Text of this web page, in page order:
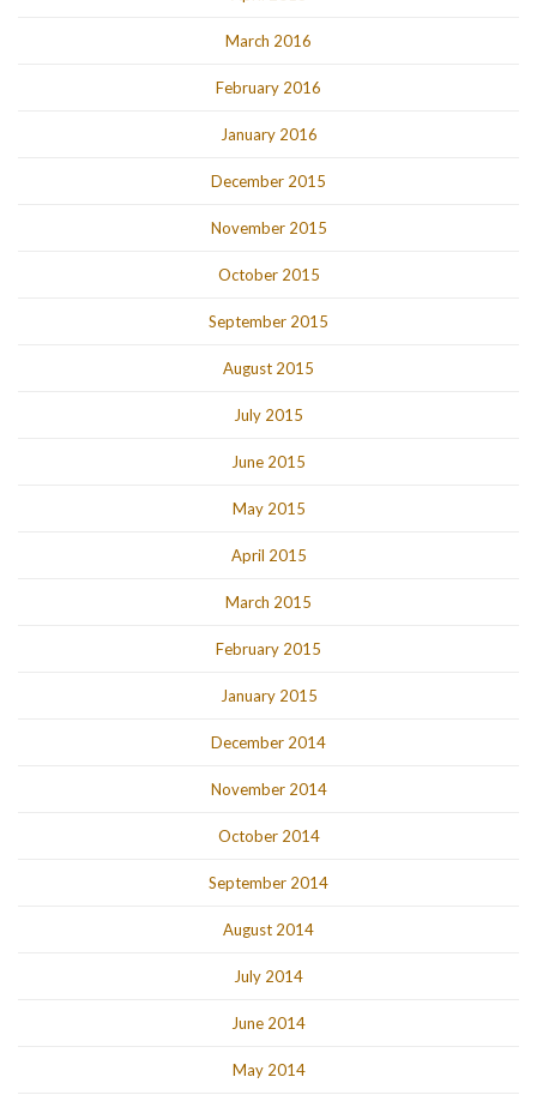
March 2016
February 2016
January 2016
December 2015
November 2015
October 2015
September 2015
August 2015
July 2015
June 2015
May 2015
April 2015
March 2015
February 2015
January 2015
December 2014
November 2014
October 2014
September 2014
August 2014
July 2014
June 2014
May 2014